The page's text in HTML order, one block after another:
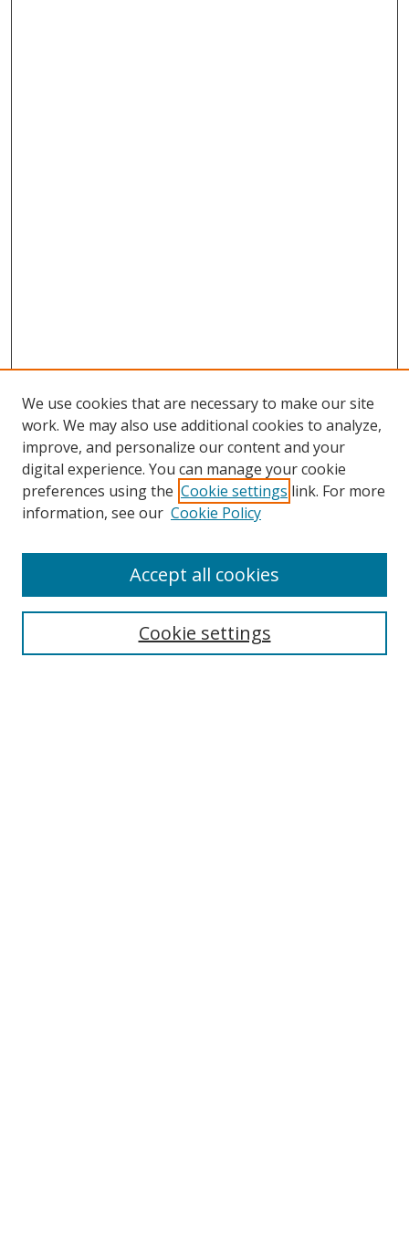
Search
Select context to search:
We use cookies that are necessary to make our site
work. We may also use additional cookies to analyze,
improve, and personalize our content and your
digital experience. You can manage your cookie
preferences using the Cookie settings link. For more
information, see our Cookie Policy
Cookie settings
Accept all cookies